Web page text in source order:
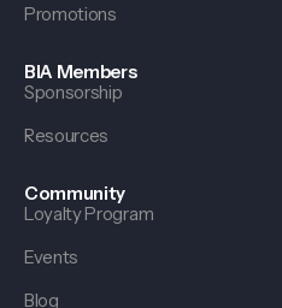
Promotions
BIA Members
Sponsorship
Resources
Community
Loyalty Program
Events
Blog